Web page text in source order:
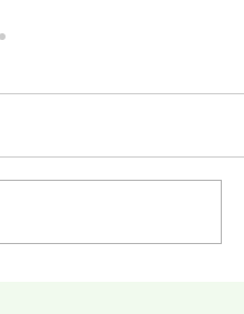
WALK?